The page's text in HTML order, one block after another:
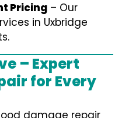
Pricing – Our
in Uxbridge
– Expert
for Every
damage repair